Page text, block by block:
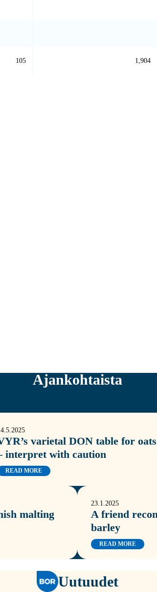
105 1,904
Ajankohtaista
varietal DON table for oats
interpret with caution
READ MORE
malting
23.1.2025
A friend
barley
READ MORE
Uutuudet